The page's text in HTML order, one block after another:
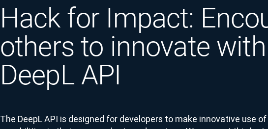
Hack for Impact:
others to innovate
DeepL API
The DeepL API is designed for developers to make innovative use